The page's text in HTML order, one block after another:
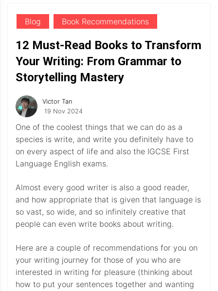
Blog Book Recommendations
12 Must-Read Books to Transform
Your Writing: From Grammar to
Storytelling Mastery
Victor Tan
19 Nov 2024
One of the coolest things that we can do as a
species is write, and write you definitely have to
on every aspect of life and also the IGCSE First
Language English exams.
Almost every good writer is also a good reader,
and how appropriate that is given that language is
so vast, so wide, and so infinitely creative that
people can even write books about writing.
Here are a couple of recommendations for you on
your writing journey for those of you who are
interested in writing for pleasure (thinking about
how to put your sentences together and wanting